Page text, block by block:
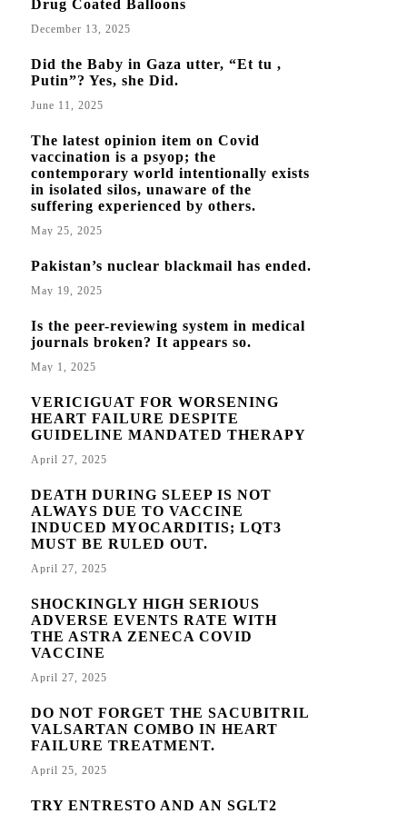
Drug Coated Balloons
December 13, 2025
Did the Baby in Gaza utter, “Et tu ,
Putin”? Yes, she Did.
June 11, 2025
The latest opinion item on Covid
vaccination is a psyop; the
contemporary world intentionally exists
in isolated silos, unaware of the
suffering experienced by others.
May 25, 2025
Pakistan’s nuclear blackmail has ended.
May 19, 2025
Is the peer-reviewing system in medical
journals broken? It appears so.
May 1, 2025
VERICIGUAT FOR WORSENING
HEART FAILURE DESPITE
GUIDELINE MANDATED THERAPY
April 27, 2025
DEATH DURING SLEEP IS NOT
ALWAYS DUE TO VACCINE
INDUCED MYOCARDITIS; LQT3
MUST BE RULED OUT.
April 27, 2025
SHOCKINGLY HIGH SERIOUS
ADVERSE EVENTS RATE WITH
THE ASTRA ZENECA COVID
VACCINE
April 27, 2025
DO NOT FORGET THE SACUBITRIL
VALSARTAN COMBO IN HEART
FAILURE TREATMENT.
April 25, 2025
TRY ENTRESTO AND AN SGLT2